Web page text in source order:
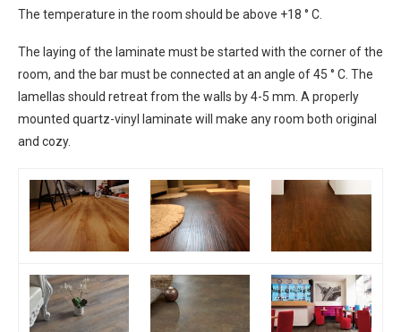
The temperature in the room should be above +18 ° C.
The laying of the laminate must be started with the corner of the
room, and the bar must be connected at an angle of 45 ° C. The
lamellas should retreat from the walls by 4-5 mm. A properly
mounted quartz-vinyl laminate will make any room both original
and cozy.